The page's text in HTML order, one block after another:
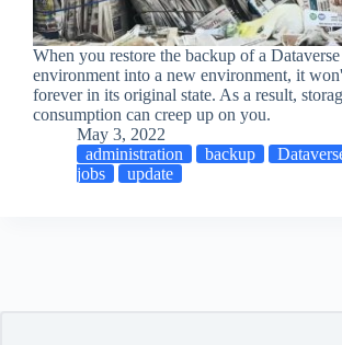
When you restore the backup of a Dataverse
environment into a new environment, it
forever in its original state. As a result,
consumption can creep up on you.
May 3, 2022
administration
backup
jobs
update